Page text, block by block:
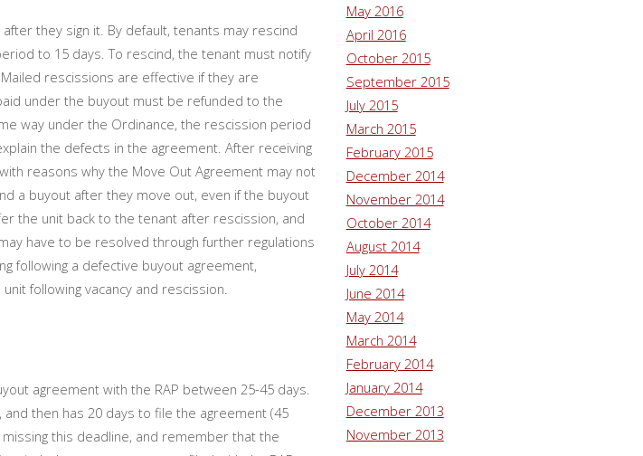
they sign it. By default, tenants may rescind
to 15 days. To rescind, the tenant must notify
rescissions are effective if they are
under the buyout must be refunded to the
way under the Ordinance, the rescission period
the defects in the agreement. After receiving
reasons why the Move Out Agreement may not
a buyout after they move out, even if the buyout
the unit back to the tenant after rescission, and
have to be resolved through further regulations
following a defective buyout agreement,
following vacancy and rescission.
agreement with the RAP between 25-45 days.
then has 20 days to file the agreement (45
this deadline, and remember that the
May 2016
April 2016
October 2015
September 2015
July 2015
March 2015
February 2015
December 2014
November 2014
October 2014
August 2014
July 2014
June 2014
May 2014
March 2014
February 2014
January 2014
December 2013
November 2013